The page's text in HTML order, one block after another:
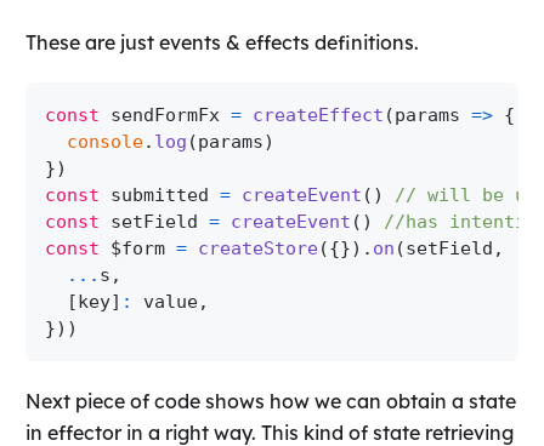
These are just events & effects definitions.
const sendFormFx = createEffect (params => {
console. log (params)
})
const submitted = createEvent ( )
// will be
const setField = createEvent ( )
//has
const $form = createStore({}) . on (setField ,
... s ,
[key] : value,
}) )
Next piece of code shows how we can obtain a state
in effector in a right way. This kind of state retrieving